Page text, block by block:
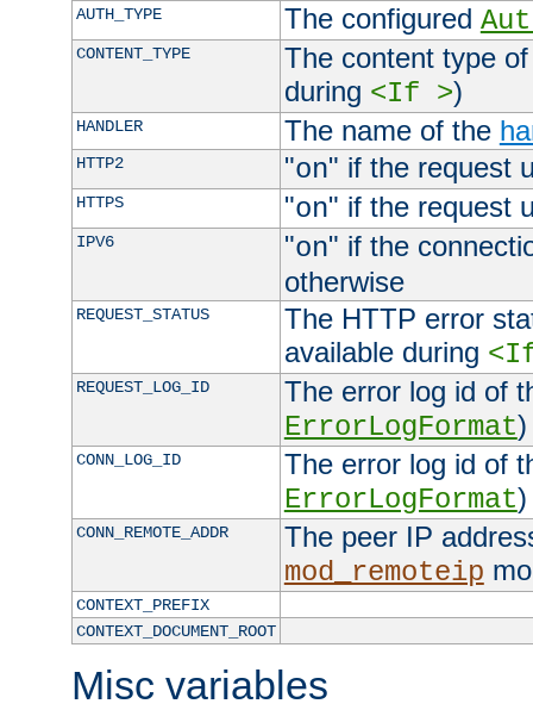
AUTH_TYPE The configured
CONTENT_TYPE
The content type
during <If >)
HANDLER The name of the
HTTP2 "on" if the request
HTTPS "on" if the request
IPV6 "on" if the
otherwise
REQUEST_STATUS
The HTTP error
available during
REQUEST_LOG_ID
The error log id of
ErrorLogFormat)
CONN_LOG_ID
The error log id of
ErrorLogFormat)
CONN_REMOTE_ADDR
The peer IP
mod_remoteip
CONTEXT_PREFIX
CONTEXT_DOCUMENT_ROOT
Misc variables